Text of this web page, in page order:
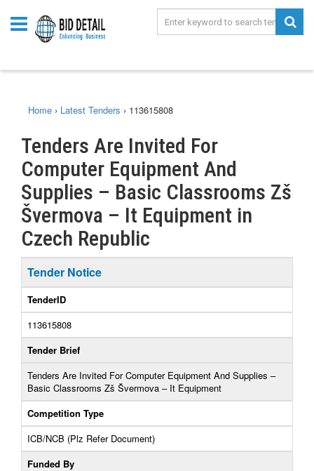
Home › Latest Tenders › 113615808
Tenders Are Invited For
Computer Equipment And
Supplies – Basic Classrooms Zš
Švermova – It Equipment in
Czech Republic
Tender Notice
TenderID
113615808
Tender Brief
Tenders Are Invited For Computer Equipment And Supplies –
Basic Classrooms Zš Švermova – It Equipment
Competition Type
ICB/NCB (Plz Refer Document)
Funded By